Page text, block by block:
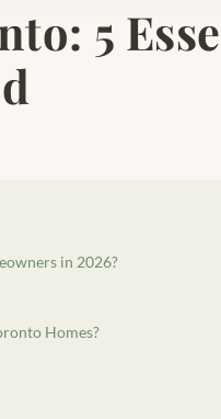
5
in 2026?
Homes?